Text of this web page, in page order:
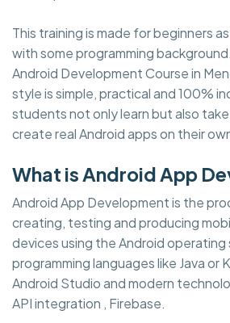
This training is made for beginners
with some programming
Android Development Course in
style is simple, practical and 100%
students not only learn but also
create real Android apps on their
What is Android App
Android App Development is the
creating, testing and producing
devices using the Android operating
programming languages like Java or
Android Studio and modern
API integration , Firebase.